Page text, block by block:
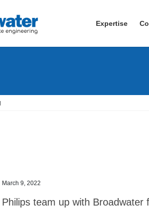
Expertise
March 9, 2022
Philips team up with